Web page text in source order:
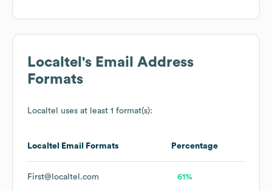
Localtel 's Email Address
Formats
Localtel uses at least 1 format(s):
Localtel Email Formats Percentage
First@localtel.com 61%